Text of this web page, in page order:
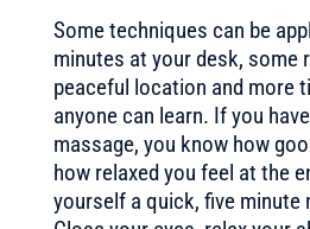
Some techniques can be
minutes at your desk, some
peaceful location and more
anyone can learn. If you
massage, you know how
how relaxed you feel at the
yourself a quick, five minute